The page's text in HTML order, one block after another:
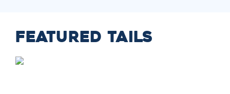
FEATURED TAILS